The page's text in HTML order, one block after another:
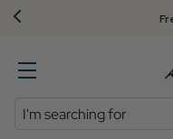
Search